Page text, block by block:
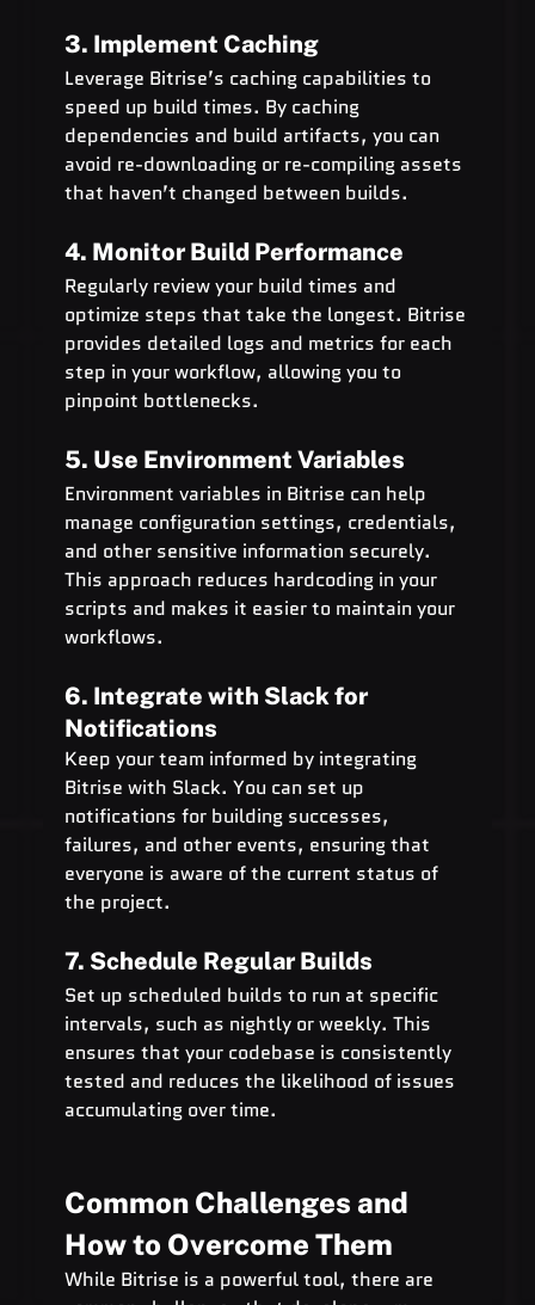
3. Implement Caching
Leverage Bitrise’s caching capabilities to
speed up build times. By caching
dependencies and build artifacts, you can
avoid re-downloading or re-compiling assets
that haven’t changed between builds.
4. Monitor Build Performance
Regularly review your build times and
optimize steps that take the longest. Bitrise
provides detailed logs and metrics for each
step in your workflow, allowing you to
pinpoint bottlenecks.
5. Use Environment Variables
Environment variables in Bitrise can help
manage configuration settings, credentials,
and other sensitive information securely.
This approach reduces hardcoding in your
scripts and makes it easier to maintain your
workflows.
6. Integrate with Slack for
Notifications
Keep your team informed by integrating
Bitrise with Slack. You can set up
notifications for building successes,
failures, and other events, ensuring that
everyone is aware of the current status of
the project.
7. Schedule Regular Builds
Set up scheduled builds to run at specific
intervals, such as nightly or weekly. This
ensures that your codebase is consistently
tested and reduces the likelihood of issues
accumulating over time.
Common Challenges and
How to Overcome Them
While Bitrise is a powerful tool, there are